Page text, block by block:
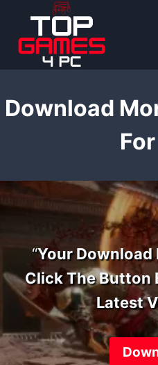
content
Download
“Your Download
Click The Button
Latest